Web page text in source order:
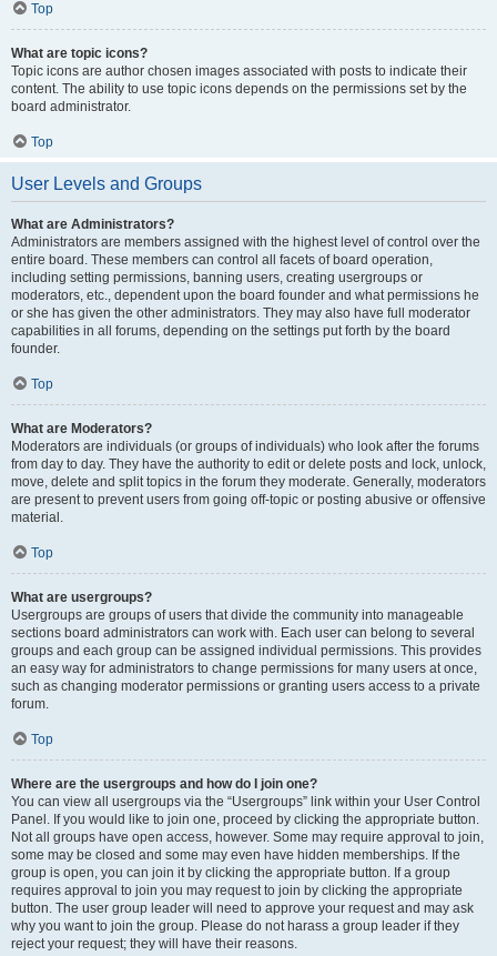
Top
What are topic icons?
Topic icons are author chosen images associated with posts to indicate their
content. The ability to use topic icons depends on the permissions set by the
board administrator.
Top
User Levels and Groups
What are Administrators?
Administrators are members assigned with the highest level of control over the
entire board. These members can control all facets of board operation,
including setting permissions, banning users, creating usergroups or
moderators, etc., dependent upon the board founder and what permissions he
or she has given the other administrators. They may also have full moderator
capabilities in all forums, depending on the settings put forth by the board
founder.
Top
What are Moderators?
Moderators are individuals (or groups of individuals) who look after the forums
from day to day. They have the authority to edit or delete posts and lock, unlock,
move, delete and split topics in the forum they moderate. Generally, moderators
are present to prevent users from going off-topic or posting abusive or offensive
material.
Top
What are usergroups?
Usergroups are groups of users that divide the community into manageable
sections board administrators can work with. Each user can belong to several
groups and each group can be assigned individual permissions. This provides
an easy way for administrators to change permissions for many users at once,
such as changing moderator permissions or granting users access to a private
forum.
Top
Where are the usergroups and how do I join one?
You can view all usergroups via the “Usergroups” link within your User Control
Panel. If you would like to join one, proceed by clicking the appropriate button.
Not all groups have open access, however. Some may require approval to join,
some may be closed and some may even have hidden memberships. If the
group is open, you can join it by clicking the appropriate button. If a group
requires approval to join you may request to join by clicking the appropriate
button. The user group leader will need to approve your request and may ask
why you want to join the group. Please do not harass a group leader if they
reject your request; they will have their reasons.